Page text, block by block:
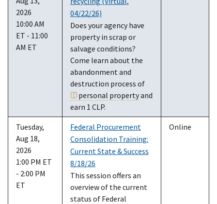
2026
10:00 AM
ET - 11:00
AM ET
04/22/26)
Does your agency have
property in scrap or
salvage conditions?
Come learn about the
abandonment and
destruction process of
personal propertyand
earn 1 CLP.
Tuesday,
Aug 18,
2026
1:00 PM ET
- 2:00 PM
ET
Federal Procurement
Consolidation Training:
Current State & Success
8/18/26
This session offers an
overview of the current
status of Federal
Online